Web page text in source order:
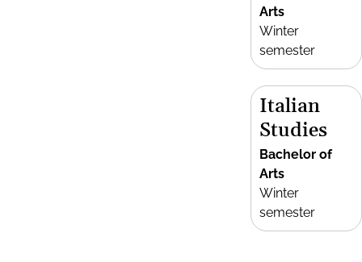
Arts
Winter
semester
Italian
Studies
Bachelor of
Arts
Winter
semester